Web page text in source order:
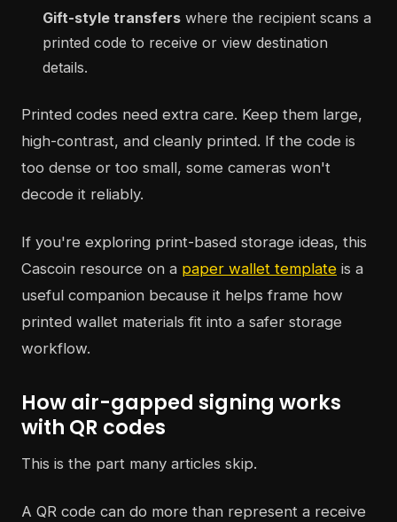
Gift-style transfers where the recipient scans a
printed code to receive or view destination
details.
Printed codes need extra care. Keep them large,
high-contrast, and cleanly printed. If the code is
too dense or too small, some cameras won't
decode it reliably.
If you're exploring print-based storage ideas, this
Cascoin resource on a paper wallet template is a
useful companion because it helps frame how
printed wallet materials fit into a safer storage
workflow.
How air-gapped signing works
with QR codes
This is the part many articles skip.
A QR code can do more than represent a receive